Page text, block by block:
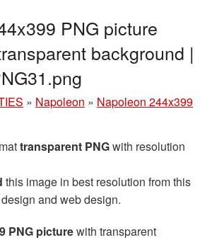
PNG picture
background |
» Napoleon » Napoleon 244x399
transparent PNGwith resolution
this image in best resolution from this
and web design.
PNG picturewith transparent